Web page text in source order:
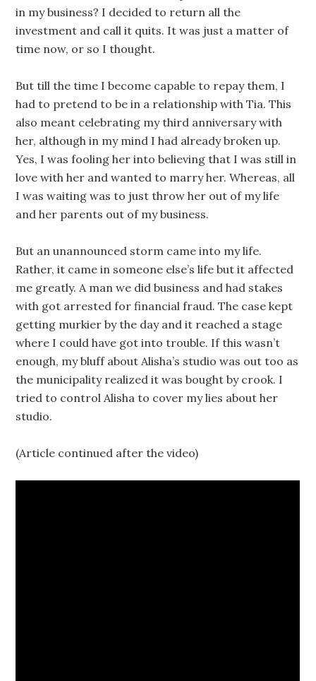
in my business? I decided to return all the
investment and call it quits. It was just a matter of
time now, or so I thought.
But till the time I become capable to repay them, I
had to pretend to be in a relationship with Tia. This
also meant celebrating my third anniversary with
her, although in my mind I had already broken up.
Yes, I was fooling her into believing that I was still in
love with her and wanted to marry her. Whereas, all
I was waiting was to just throw her out of my life
and her parents out of my business.
But an unannounced storm came into my life.
Rather, it came in someone else’s life but it affected
me greatly. A man we did business and had stakes
with got arrested for financial fraud. The case kept
getting murkier by the day and it reached a stage
where I could have got into trouble. If this wasn’t
enough, my bluff about Alisha’s studio was out too as
the municipality realized it was bought by crook. I
tried to control Alisha to cover my lies about her
studio.
(Article continued after the video)